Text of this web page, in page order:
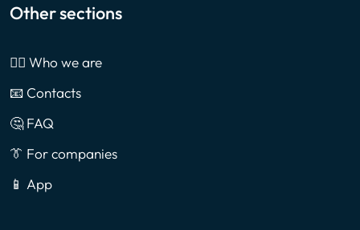
Other sections
🙎‍♂️ Who we are
📧 Contacts
🤔 FAQ
👔 For companies
📱 App